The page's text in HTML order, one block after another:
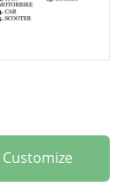
Customize